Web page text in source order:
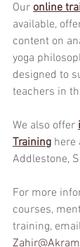
Our online
available,
content on
yoga
designed to
teachers in
We also offer
Training here
Addlestone,
For more
courses,
training,